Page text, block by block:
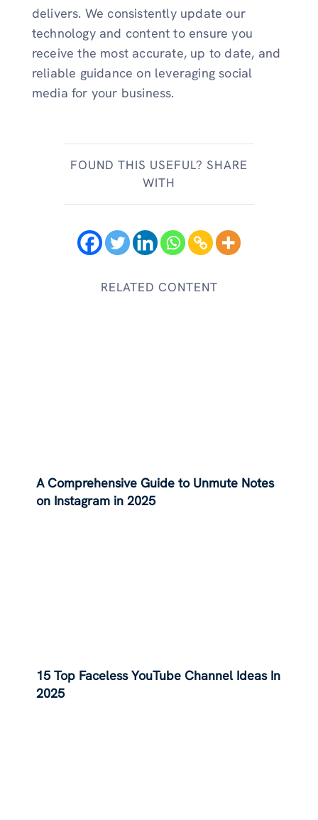
delivers. We consistently update our
technology and content to ensure you
receive the most accurate, up to date, and
reliable guidance on leveraging social
media for your business.
FOUND THIS USEFUL? SHARE
WITH
RELATED CONTENT
A Comprehensive Guide to Unmute Notes
on Instagram in 2025
15 Top Faceless YouTube Channel Ideas In
2025